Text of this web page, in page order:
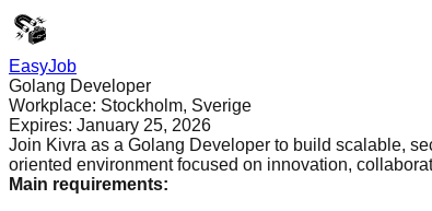
EasyJob
Golang Developer
Workplace: Stockholm, Sverige
Expires: January 25, 2026
Join Kivra as a Golang Developer to build scalable,
oriented environment focused on innovation,
Main requirements: